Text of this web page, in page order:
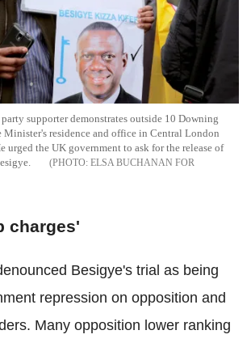
supporter demonstrates outside 10 Downing
Minister's residence and office in Central London
urged the UK government to ask for the release of
ELSA BUCHANAN FOR
charges'
Besigye's trial as being
repression on opposition and
Many opposition lower ranking